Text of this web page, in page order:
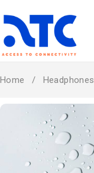
Home / Headphones